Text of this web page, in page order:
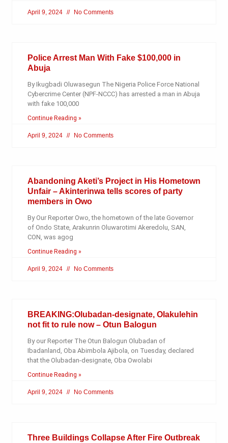
April 9, 2024 No Comments
Police Arrest Man With Fake $100,000 in
Abuja
By Ikugbadi Oluwasegun The Nigeria Police Force National
Cybercrime Center (NPF-NCCC) has arrested a man in Abuja
with fake 100,000
Continue Reading »
April 9, 2024 No Comments
Abandoning Aketi’s Project in His Hometown
Unfair – Akinterinwa tells scores of party
members in Owo
By Our Reporter Owo, the hometown of the late Governor
of Ondo State, Arakunrin Oluwarotimi Akeredolu, SAN,
CON, was agog
Continue Reading »
April 9, 2024 No Comments
BREAKING:Olubadan-designate, Olakulehin
not fit to rule now – Otun Balogun
By our Reporter The Otun Balogun Olubadan of
Ibadanland, Oba Abimbola Ajibola, on Tuesday, declared
that the Olubadan-designate, Oba Owolabi
Continue Reading »
April 9, 2024 No Comments
Three Buildings Collapse After Fire Outbreak